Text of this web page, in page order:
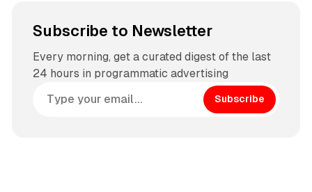
Subscribe to Newsletter
Every morning, get a curated digest of the last
24 hours in programmatic advertising
Subscribe